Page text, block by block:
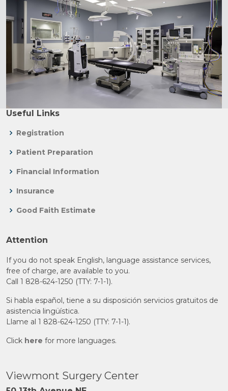
Useful Links
Registration
Patient Preparation
Financial Information
Insurance
Good Faith Estimate
Attention
If you do not speak English, language assistance services,
free of charge, are available to you.
Call 1 828-624-1250 (TTY: 7-1-1).
Si habla español, tiene a su disposición servicios gratuitos de
asistencia lingüística.
Llame al 1 828-624-1250 (TTY: 7-1-1).
Click here for more languages.
Viewmont Surgery Center